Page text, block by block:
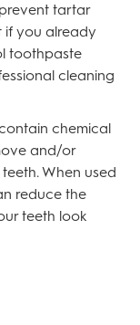
tartar
if you already
toothpaste
cleaning
chemical
and/or
When used
reduce the
teeth look